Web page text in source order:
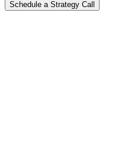
Schedule a Strategy Call